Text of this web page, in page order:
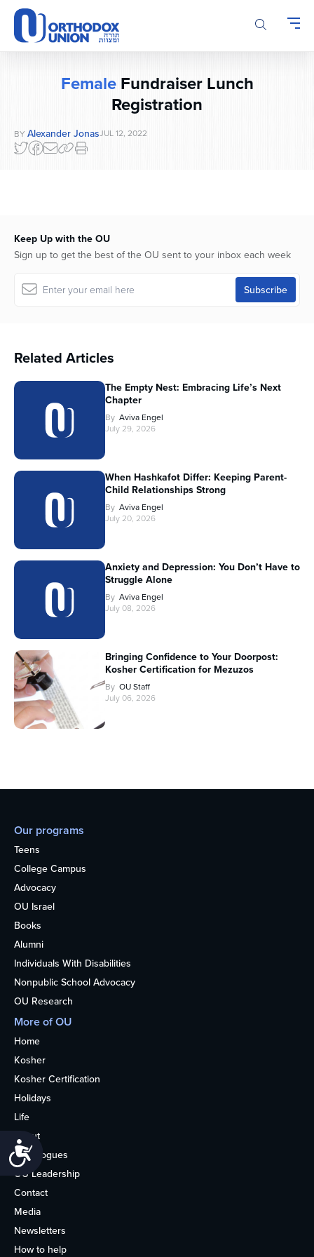
Please
note:
This
website
FemaleFundraiser Lunch
Registration
BY Alexander JonasJUL 12, 2022
Keep Up with the OU
Sign up to get the best of the OU sent to your inbox each week
Related Articles
The Empty Nest: Embracing Life’s Next
Chapter
By Aviva Engel
July 29, 2026
When Hashkafot Differ: Keeping Parent-
Child Relationships Strong
By Aviva Engel
July 20, 2026
Anxiety and Depression: You Don’t Have to
Struggle Alone
By Aviva Engel
July 08, 2026
Bringing Confidence to Your Doorpost:
Kosher Certification for Mezuzos
By OU Staff
July 06, 2026
Our programs
Teens
College Campus
Advocacy
OU Israel
Books
Alumni
Individuals With Disabilities
Nonpublic School Advocacy
OU Research
More of OU
Home
Kosher
Kosher Certification
Holidays
Life
About
Synagogues
OU Leadership
Contact
Media
Newsletters
How to help